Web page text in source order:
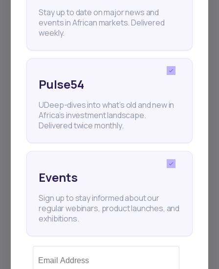
Stay up to date on major news and
events in African markets. Delivered
weekly.
Pulse54
UDeep-dives into what’s old and new in
Africa’s investment landscape.
Delivered twice monthly.
Events
Sign up to stay informed about our
regular webinars, product launches, and
exhibitions.